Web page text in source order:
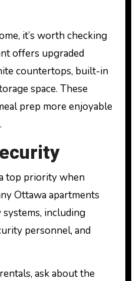
it’s worth checking
offers upgraded
countertops, built-in
space. These
prep more enjoyable
top priority when
Ottawa apartments
including
personnel, and
ask about the